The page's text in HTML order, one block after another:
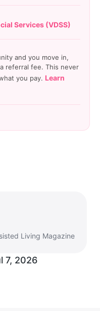
Services (VDSS)
and you move in,
referral fee. This never
you pay. Learn
Living Magazine
7, 2026